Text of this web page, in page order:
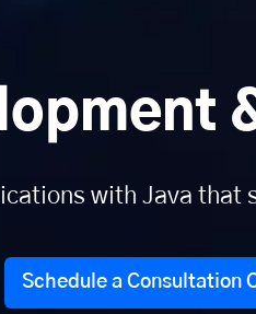
with Java that
Schedule a Consultation